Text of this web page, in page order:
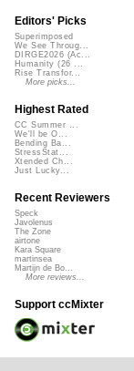
Editors' Picks
Superimposed
We See Throug...
DIRGE2026 (Ac...
Humanity (26 ...
Rise Transfor...
More picks...
Highest Rated
CC Summer ...
We'll be O...
Bending Ba...
StressStat...
Xtended Ch...
Just Lucky...
Recent Reviewers
Speck
Javolenus
The Zone
airtone
Kara Square
martinsea
Martijn de Bo...
More reviews...
Support ccMixter